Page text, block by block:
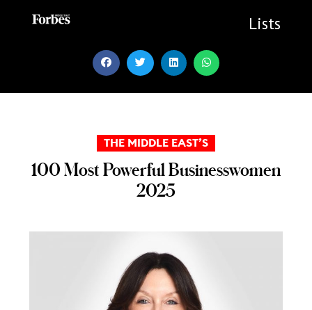
Lists
THE MIDDLE EAST’S
100 Most Powerful Businesswomen
2025